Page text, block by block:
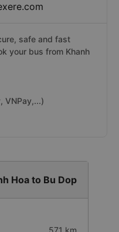
safe and fast
your bus from Khanh
VNPay,...)
Hoa to Bu Dop
571 km